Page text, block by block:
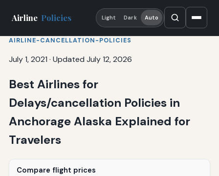
Airline Policies Light Dark Auto
AIRLINE-CANCELLATION-POLICIES
July 1, 2021 · Updated July 12, 2026
Best Airlines for
Delays/cancellation Policies in
Anchorage Alaska Explained for
Travelers
Compare flight prices